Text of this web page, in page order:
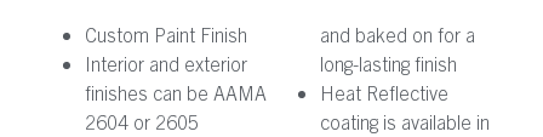
Custom Paint Finish
Interior and exterior
finishes can be AAMA
2604 or 2605
and baked on for a
long-lasting finish
Heat Reflective
coating is available in